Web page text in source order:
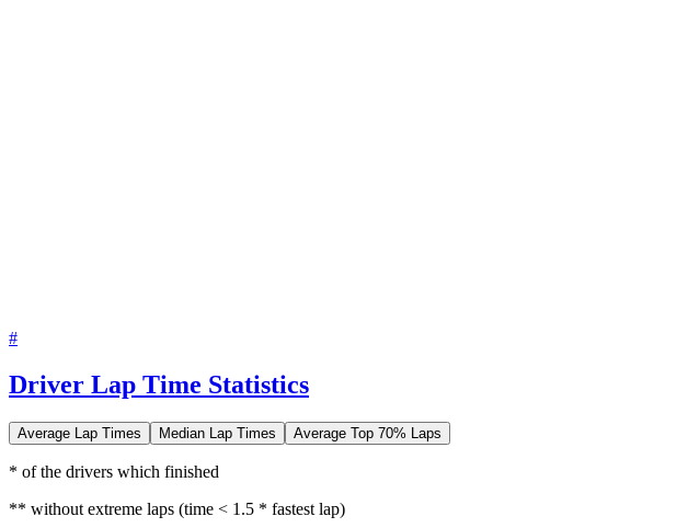
#
Driver Lap Time Statistics
Average Lap Times Median Lap Times Average Top 70% Laps
* of the drivers which finished
** without extreme laps (time < 1.5 * fastest lap)